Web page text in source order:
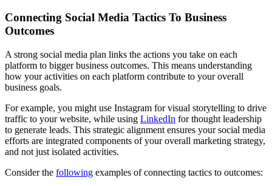
Connecting Social Media Tactics To Business
Outcomes
A strong social media plan links the actions you take on each
platform to bigger business outcomes. This means understanding
how your activities on each platform contribute to your overall
business goals.
For example, you might use Instagram for visual storytelling to drive
traffic to your website, while using LinkedIn for thought leadership
to generate leads. This strategic alignment ensures your social media
efforts are integrated components of your overall marketing strategy,
and not just isolated activities.
Consider the following examples of connecting tactics to outcomes: